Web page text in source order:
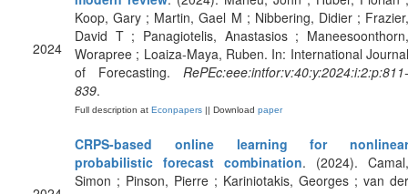
2024
Koop, Gary ; Martin, Gael M ; Nibbering, Didier ; Frazier,
David T ; Panagiotelis, Anastasios ; Maneesoonthorn,
Worapree ; Loaiza-Maya, Ruben. In: International Journal
of Forecasting. RePEc:eee:intfor:v:40:y:2024:i:2:p:811-
839.
Full description at Econpapers || Download paper
CRPS-based online learning for nonlinear
probabilistic forecast combination. (2024). Camal,
Simon ; Pinson, Pierre ; Kariniotakis, Georges ; van der